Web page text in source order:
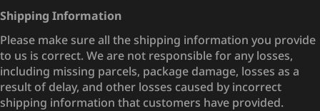
Shipping Information
Please make sure all the shipping information you provide
to us is correct. We are not responsible for any losses,
including missing parcels, package damage, losses as a
result of delay, and other losses caused by incorrect
shipping information that customers have provided.